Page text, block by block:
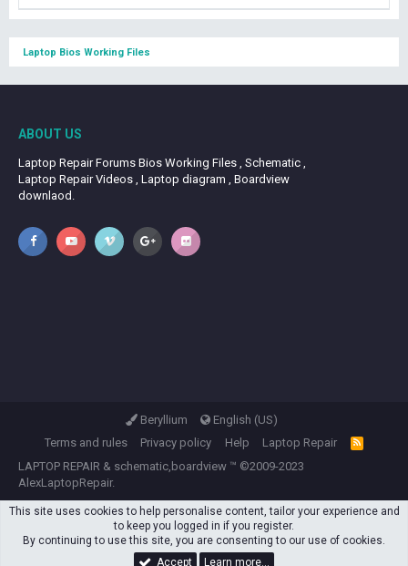
Laptop Bios Working Files
ABOUT US
Laptop Repair Forums Bios Working Files , Schematic ,
Laptop Repair Videos , Laptop diagram , Boardview
downlaod.
Beryllium
English (US)
Terms and rules
Privacy policy Help Laptop Repair
R
S
LAPTOP REPAIR & schematic,boardview ™ ©2009-2023
AlexLaptopRepair.
This site uses cookies to help personalise content, tailor your experience and
to keep you logged in if you register.
By continuing to use this site, you are consenting to our use of cookies.
Accept
Learn more…